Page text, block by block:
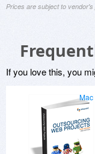
Prices are subject to
If you love this, you
Mac